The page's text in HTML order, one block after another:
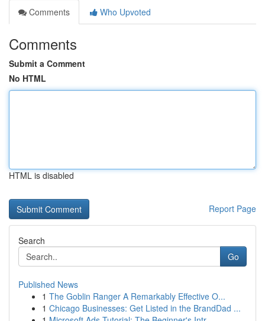
Comments
Who Upvoted
Comments
Submit a Comment
No HTML
HTML is disabled
Report Page
Search
Go
Published News
1 The Goblin Ranger A Remarkably Effective O...
1 Chicago Businesses: Get Listed in the BrandDad ...